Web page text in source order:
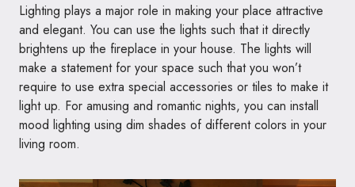
Lighting plays a major role in making your place attractive
and elegant. You can use the lights such that it directly
brightens up the fireplace in your house. The lights will
make a statement for your space such that you won’t
require to use extra special accessories or tiles to make it
light up. For amusing and romantic nights, you can install
mood lighting using dim shades of different colors in your
living room.